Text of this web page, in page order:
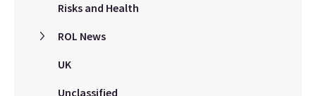
Risks and Health
ROL News
UK
Unclassified